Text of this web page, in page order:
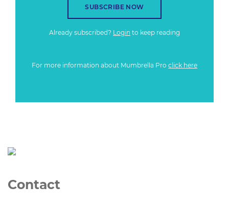
SUBSCRIBE NOW
Already subscribed? Login to keep reading
For more information about Mumbrella Pro click here
Contact